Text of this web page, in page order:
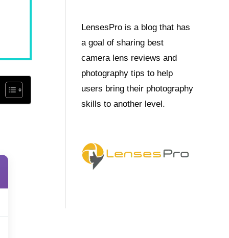
LensesPro is a blog that has
a goal of sharing best
camera lens reviews and
photography tips to help
users bring their photography
skills to another level.